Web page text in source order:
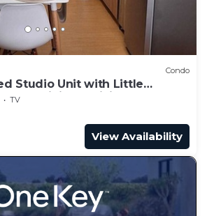
Condo
Studio Unit with Little
Dining & Living.
TV
View Availability